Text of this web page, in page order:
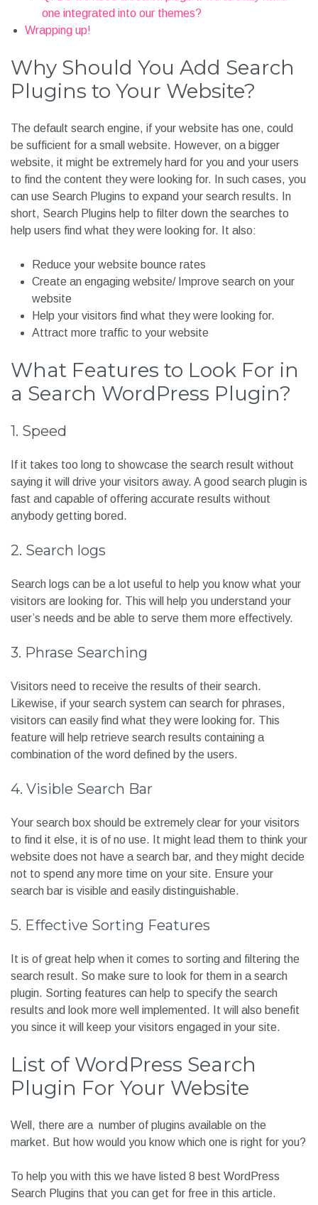
Q. Can I use the search plugin for my blogging website?
integrated into our themes?
Wrapping up!
Why Should You Add Search
Plugins to Your Website?
The default search engine, if your website has one, could
be sufficient for a small website. However, on a bigger
website, it might be extremely hard for you and your users
can use Search Plugins to expand your search results. In
short, Search Plugins help to filter down the searches to
help users find what they were looking for. It also:
Reduce your website bounce rates
website
Help your visitors find what they were looking for.
Attract more traffic to your website
What Features to Look For in
a Search WordPress Plugin?
1. Speed
saying it will drive your visitors away. A good search plugin is
anybody getting bored.
2. Search logs
Search logs can be a lot useful to help you know what your
user’s needs and be able to serve them more effectively.
3. Phrase Searching
Visitors need to receive the results of their search.
visitors can easily find what they were looking for. This
combination of the word defined by the users.
4. Visible Search Bar
Your search box should be extremely clear for your visitors
website does not have a search bar, and they might decide
search bar is visible and easily distinguishable.
5. Effective Sorting Features
It is of great help when it comes to sorting and filtering the
plugin. Sorting features can help to specify the search
results and look more well implemented. It will also benefit
you since it will keep your visitors engaged in your site.
List of WordPress Search
Plugin For Your Website
Well, there are a number of plugins available on the